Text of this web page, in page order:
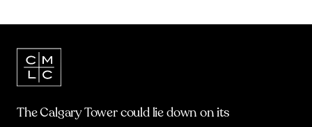
The Calgary Tower could lie down on its